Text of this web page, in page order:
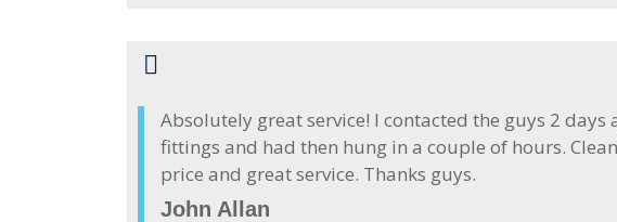
Absolutely great service! I contacted the guys 2
fittings and had then hung in a couple of hours.
price and great service. Thanks guys.
John Allan